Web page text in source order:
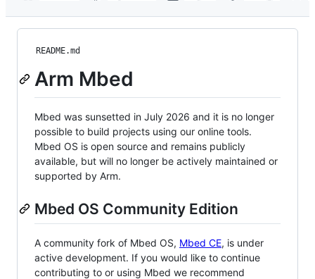
README.md
Arm Mbed
Mbed was sunsetted in July 2026 and it is no longer
possible to build projects using our online tools.
Mbed OS is open source and remains publicly
available, but will no longer be actively maintained or
supported by Arm.
Mbed OS Community Edition
A community fork of Mbed OS, Mbed CE, is under
active development. If you would like to continue
contributing to or using Mbed we recommend